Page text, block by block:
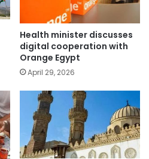
Health minister discusses
digital cooperation with
Orange Egypt
April 29, 2026